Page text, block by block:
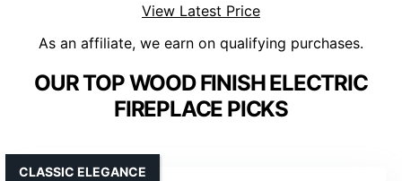
View Latest Price
As an affiliate, we earn on qualifying purchases.
OUR TOP WOOD FINISH ELECTRIC
FIREPLACE PICKS
CLASSIC ELEGANCE